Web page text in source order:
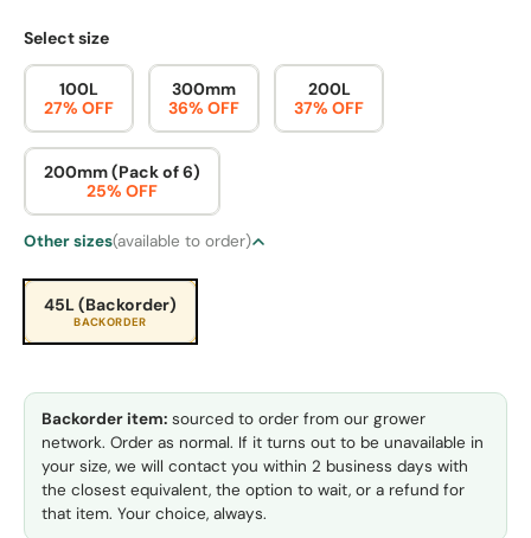
Select size
100L
27% OFF
300mm
36% OFF
200L
37% OFF
200mm (Pack of 6)
25% OFF
Other sizes(available to order)
45L (Backorder)
BACKORDER
Backorder item: sourced to order from our grower
network. Order as normal. If it turns out to be unavailable in
your size, we will contact you within 2 business days with
the closest equivalent, the option to wait, or a refund for
that item. Your choice, always.